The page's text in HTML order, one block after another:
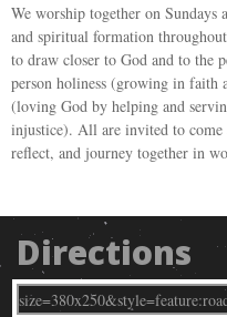
We worship together on
and spiritual formation
to draw closer to God and to the
person holiness (growing in faith
(loving God by helping and
injustice). All are invited to come
reflect, and journey together in
Directions